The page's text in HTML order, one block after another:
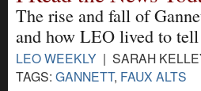
The rise and fall of
and how LEO lived to
LEO WEEKLY | SARAH
TAGS: GANNETT, FAUX ALTS